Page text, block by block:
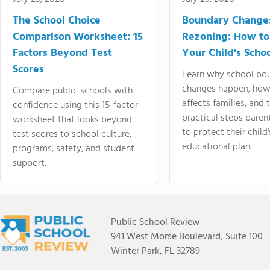
The School Choice
Comparison Worksheet: 15
Factors Beyond Test
Scores
Compare public schools with
confidence using this 15-factor
worksheet that looks beyond
test scores to school culture,
programs, safety, and student
support.
Boundary
Rezoning: How
Your Child's
Learn why school
changes happen,
affects families, and
practical steps
to protect their
educational plan.
Public School Review
941 West Morse Boulevard, Suite 100
Winter Park, FL 32789